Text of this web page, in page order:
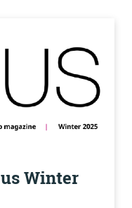
Winter